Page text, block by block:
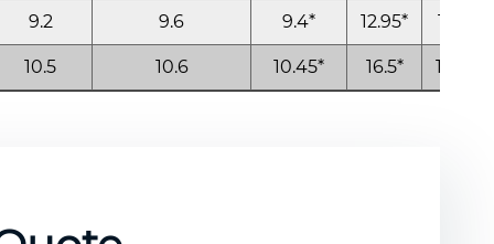
9.2 9.6 9.4* 12.95* 1.0*
10.5 10.6 10.45* 16.5* 1.15*